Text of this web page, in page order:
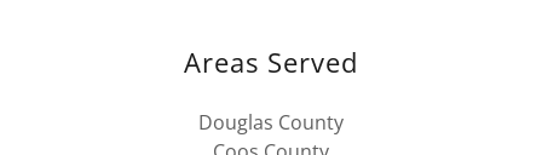
Areas Served
Douglas County